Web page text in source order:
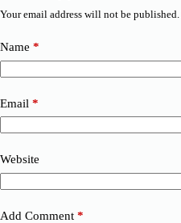
Your email address will not be published.
Name *
Email *
Website
Add Comment *